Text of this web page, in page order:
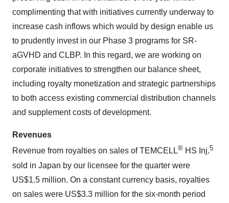
complimenting that with initiatives currently underway to
increase cash inflows which would by design enable us
to prudently invest in our Phase 3 programs for SR-
aGVHD and CLBP. In this regard, we are working on
corporate initiatives to strengthen our balance sheet,
including royalty monetization and strategic partnerships
to both access existing commercial distribution channels
and supplement costs of development.
Revenues
Revenue from royalties on sales of TEMCELL® HS Inj.5
sold in Japan by our licensee for the quarter were
US$1.5 million. On a constant currency basis, royalties
on sales were US$3.3 million for the six-month period